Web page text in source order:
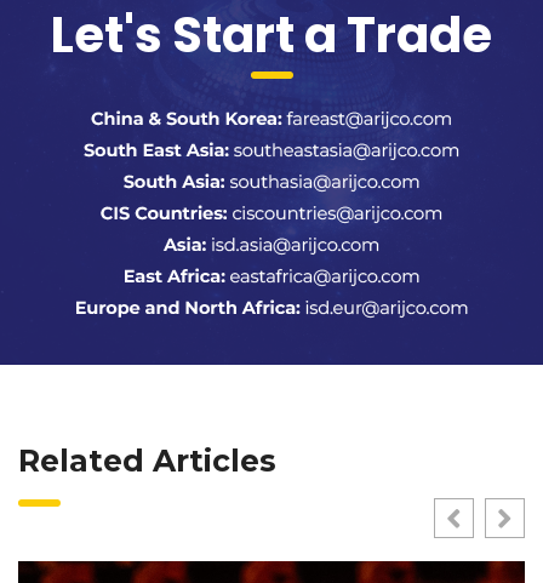
Let's Start a Trade
Related Articles